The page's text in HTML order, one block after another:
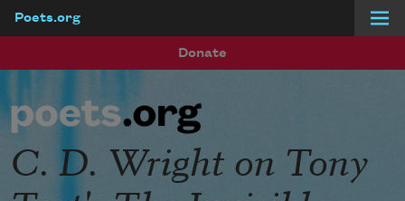
Poets.org
Donate
C. D. Wright on Tony